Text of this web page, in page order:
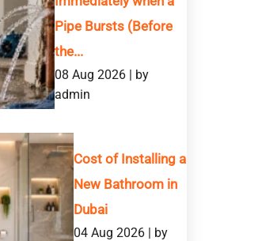
Pipe Bursts (Before
the...
08 Aug 2026 | by
admin
Cost of Installing a
New Bathroom in
Dubai
04 Aug 2026 | by